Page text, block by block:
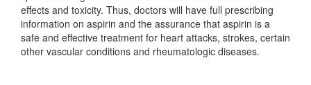
effects and toxicity. Thus, doctors will have full prescribing
information on aspirin and the assurance that aspirin is a
safe and effective treatment for heart attacks, strokes, certain
other vascular conditions and rheumatologic diseases.